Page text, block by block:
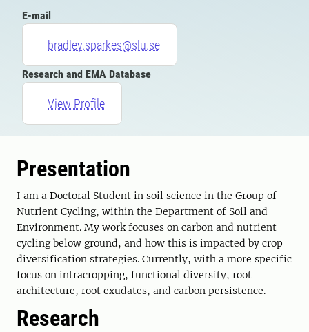
E-mail
bradley.sparkes@slu.se
Research and EMA Database
View Profile
Presentation
I am a Doctoral Student in soil science in the Group of
Nutrient Cycling, within the Department of Soil and
Environment. My work focuses on carbon and nutrient
cycling below ground, and how this is impacted by crop
diversification strategies. Currently, with a more specific
focus on intracropping, functional diversity, root
architecture, root exudates, and carbon persistence.
Research